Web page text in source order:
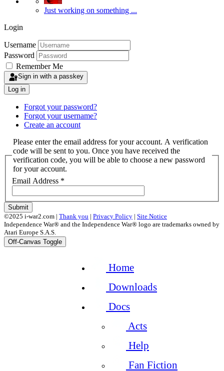
Just working on something ...
Login
Username
Password
Remember Me
Sign in with a passkey
Log in
Forgot your password?
Forgot your username?
Create an account
Please enter the email address for your account. A verification
code will be sent to you. Once you have received the
verification code, you will be able to choose a new password
for your account.
Email Address *
Submit
©2025 i-war2.com | Thank you | Privacy Policy | Site Notice
Independence War® and the Independence War® logo are trademarks owned by
Atari Europe S.A.S.
Off-Canvas Toggle
Home
Downloads
Docs
Acts
Help
Fan Fiction